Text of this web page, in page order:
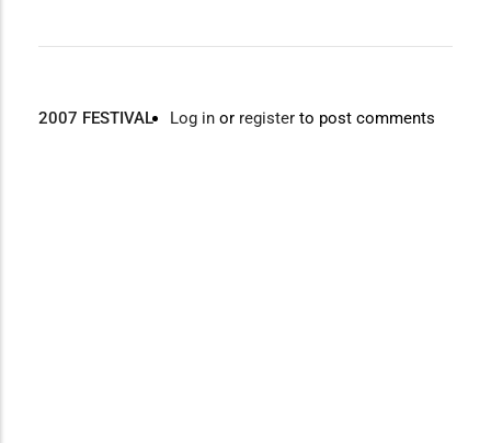
2007 FESTIVAL Log in or register to post comments
Video
Disgus